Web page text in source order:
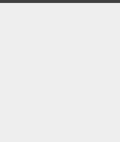
on sector and